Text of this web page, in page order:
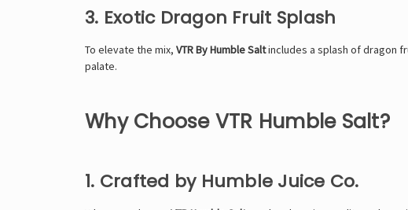
3. Exotic Dragon Fruit Splash
To elevate the mix, VTR By Humble Saltincludes a splash of dragon
palate.
Why Choose VTR Humble Salt?
1. Crafted by Humble Juice Co.